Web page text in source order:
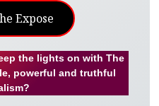
Expose
the lights on with The
powerful and truthful